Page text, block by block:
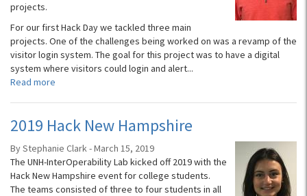
projects.
For our first Hack Day we tackled three main
projects. One of the challenges being worked on was a revamp of the
visitor login system. The goal for this project was to have a digital
system where visitors could login and alert...
Read more
2019 Hack New Hampshire
By Stephanie Clark - March 15, 2019
The UNH-InterOperability Lab kicked off 2019 with the
Hack New Hampshire event for college students.
The teams consisted of three to four students in all